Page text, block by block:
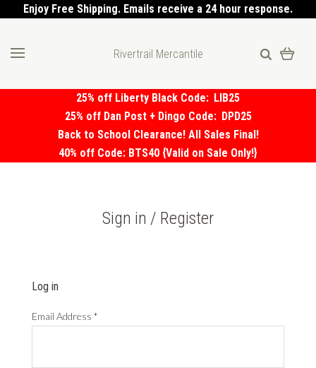
Enjoy Free Shipping. Emails receive a 24 hour response.
Rivertrail Mercantile
25% off Liberty Black Code: LIB25
25% off Dan Post + Dingo Code: DPD25
Back to School Clearance! All Sales Final!
40% off Code: BTS40 {Valid on Sale Only!}
Sign in / Register
Log in
Email Address *